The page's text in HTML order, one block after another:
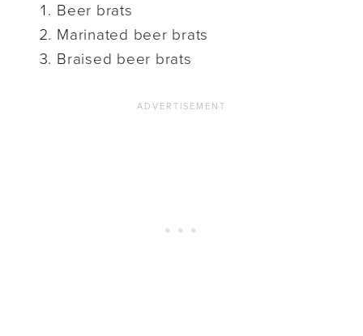
Beer brats
Marinated beer brats
Braised beer brats